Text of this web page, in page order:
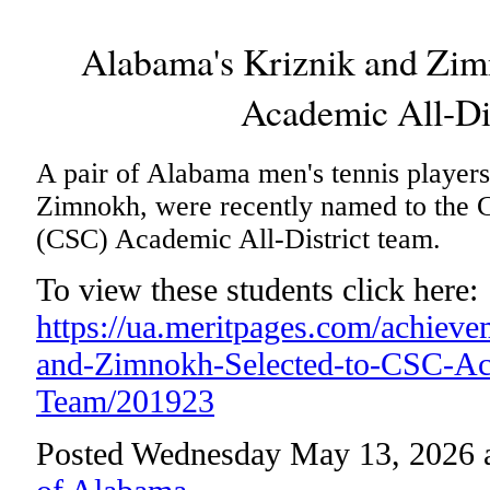
Alabama's Kriznik and
Academic All-
A pair of Alabama men's tennis
Zimnokh, were recently named to the
(CSC) Academic All-District team.
To view these students click here:
https://ua.meritpages.com/
and-Zimnokh-Selected-to-CSC-
Team/201923
Posted Wednesday May 13,